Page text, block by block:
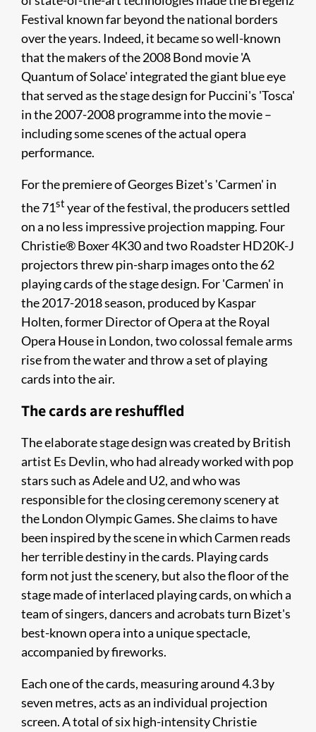
Festival known far beyond the national borders
over the years. Indeed, it became so well-known
that the makers of the 2008 Bond movie 'A
Quantum of Solace' integrated the giant blue eye
that served as the stage design for Puccini's 'Tosca'
in the 2007-2008 programme into the movie –
including some scenes of the actual opera
performance.
For the premiere of Georges Bizet's 'Carmen' in
the 71st year of the festival, the producers settled
on a no less impressive projection mapping. Four
Christie® Boxer 4K30 and two Roadster HD20K-J
projectors threw pin-sharp images onto the 62
playing cards of the stage design. For 'Carmen' in
the 2017-2018 season, produced by Kaspar
Holten, former Director of Opera at the Royal
Opera House in London, two colossal female arms
rise from the water and throw a set of playing
cards into the air.
The cards are reshuffled
The elaborate stage design was created by British
artist Es Devlin, who had already worked with pop
stars such as Adele and U2, and who was
responsible for the closing ceremony scenery at
the London Olympic Games. She claims to have
been inspired by the scene in which Carmen reads
her terrible destiny in the cards. Playing cards
form not just the scenery, but also the floor of the
stage made of interlaced playing cards, on which a
team of singers, dancers and acrobats turn Bizet's
best-known opera into a unique spectacle,
accompanied by fireworks.
Each one of the cards, measuring around 4.3 by
seven metres, acts as an individual projection
screen. A total of six high-intensity Christie